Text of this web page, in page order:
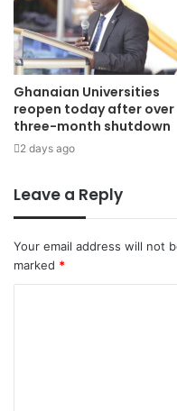
Ghanaian Universities
reopen today after over
three-month shutdown
2 days ago
Leave a Reply
Your email address will not
marked *